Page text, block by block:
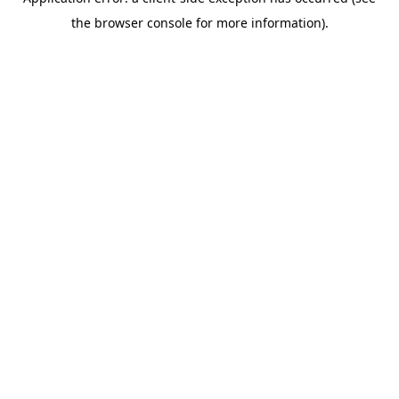
the browser console for more information).